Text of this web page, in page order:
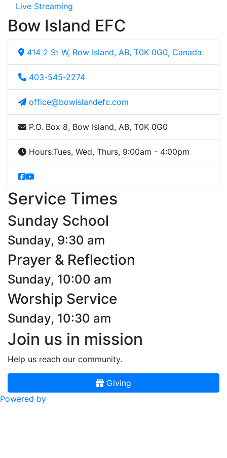
Live Streaming
Bow Island EFC
414 2 St W, Bow Island, AB, T0K 0G0, Canada
403-545-2274
office@bowislandefc.com
P.O. Box 8, Bow Island, AB, T0K 0G0
Hours:Tues, Wed, Thurs, 9:00am - 4:00pm
Service Times
Sunday School
Sunday, 9:30 am
Prayer & Reflection
Sunday, 10:00 am
Worship Service
Sunday, 10:30 am
Join us in mission
Help us reach our community.
Giving
Powered by